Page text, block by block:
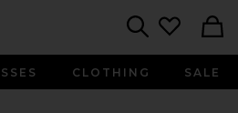
CLOTHING SALE